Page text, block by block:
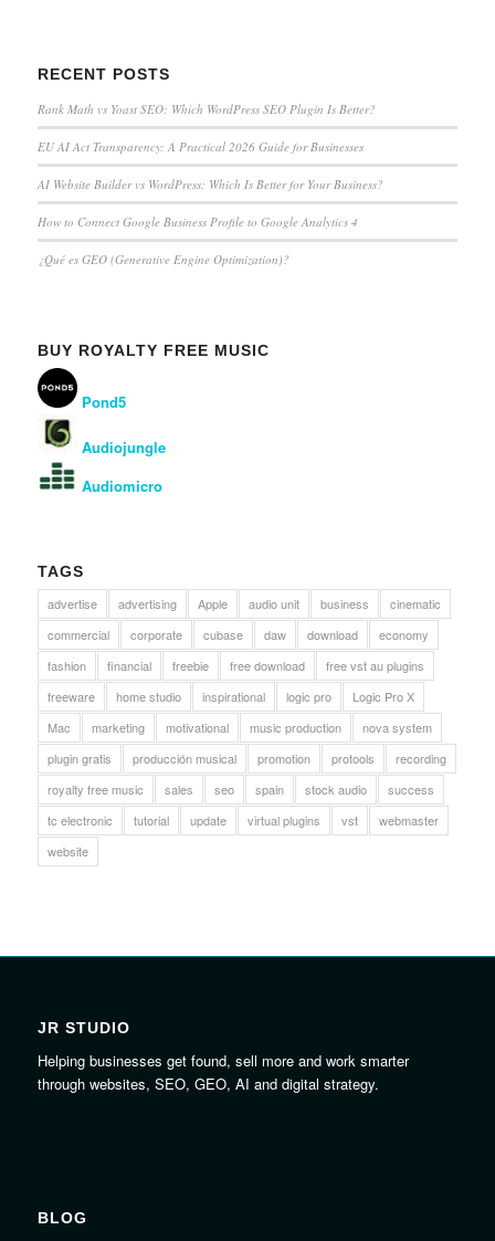
RECENT POSTS
Rank Math vs Yoast SEO: Which WordPress SEO Plugin Is Better?
EU AI Act Transparency: A Practical 2026 Guide for Businesses
AI Website Builder vs WordPress: Which Is Better for Your Business?
How to Connect Google Business Profile to Google Analytics 4
¿Qué es GEO (Generative Engine Optimization)?
BUY ROYALTY FREE MUSIC
Pond5
Audiojungle
Audiomicro
TAGS
advertise
advertising Apple audio unit business
cinematic
commercial
corporate cubase daw download
economy
fashion
financial freebie free download
free vst au plugins
freeware
home studio inspirational logic pro
Logic Pro X
Mac
marketing motivational music production
nova system
plugin gratis
producción musical promotion protools
recording
royalty free music
sales seo spain stock audio
success
tc electronic
tutorial update virtual plugins vst
webmaster
website
JR STUDIO
Helping businesses get found, sell more and work smarter
through websites, SEO, GEO, AI and digital strategy.
BLOG